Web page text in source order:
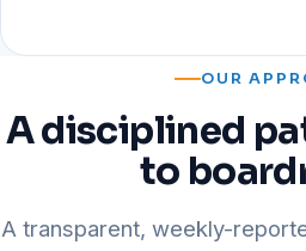
OUR
A disciplined
to
A transparent, weekly-